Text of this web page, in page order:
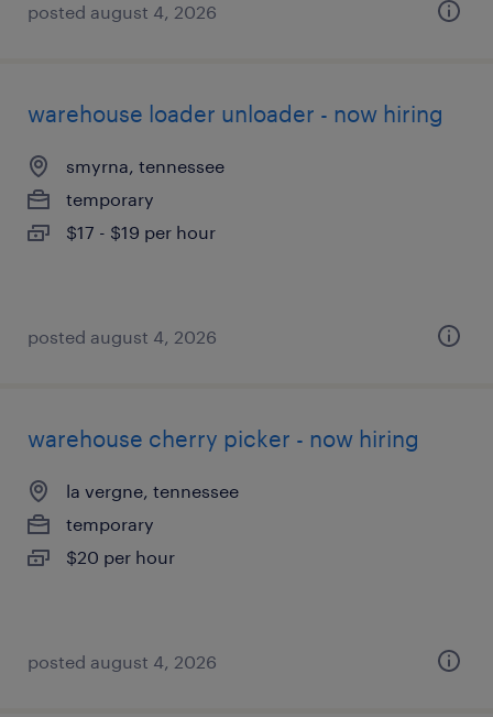
posted august 4, 2026
warehouse loader unloader - now hiring
smyrna, tennessee
temporary
$17 - $19 per hour
posted august 4, 2026
warehouse cherry picker - now hiring
la vergne, tennessee
temporary
$20 per hour
posted august 4, 2026